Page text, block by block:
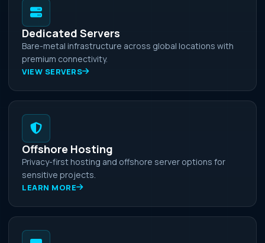
Dedicated Servers
Bare-metal infrastructure across global locations with
premium connectivity.
VIEW SERVERS
Offshore Hosting
Privacy-first hosting and offshore server options for
sensitive projects.
LEARN MORE